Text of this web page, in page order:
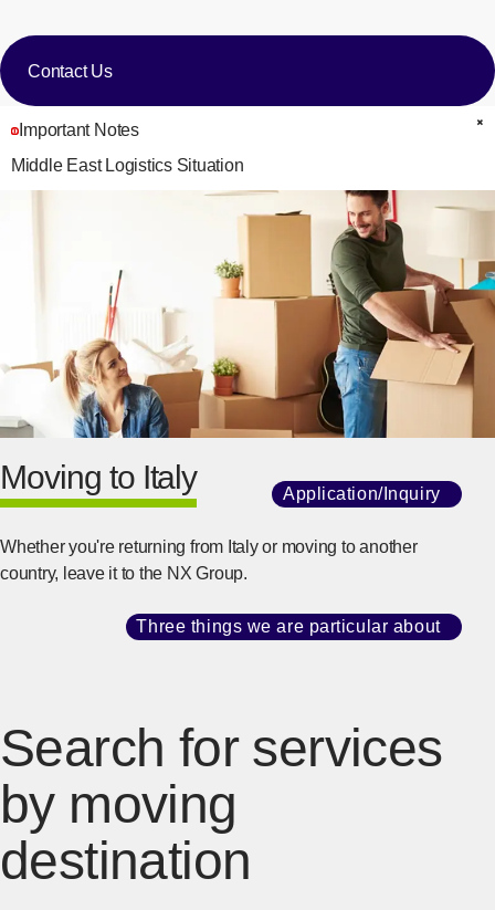
Contact Us
Important Notes
Middle East Logistics Situation
Moving to Italy Application/Inquiry
Whether you're returning from Italy or moving to another
country, leave it to the NX Group.
Three things we are particular about​ ​
Search for services
by moving
destination